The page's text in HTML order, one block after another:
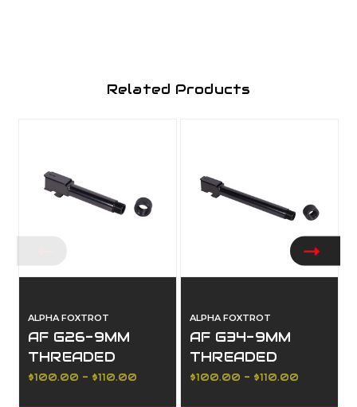
Related Products
ALPHA FOXTROT
AF G26-9MM
THREADED
1/2X28 BARREL
$100.00 - $110.00
ALPHA FOXTROT
AF G34-9MM
THREADED
1/2X28 BARREL
$100.00 - $110.00